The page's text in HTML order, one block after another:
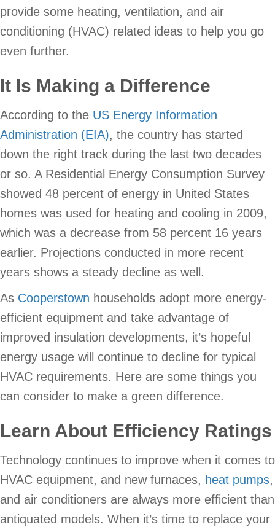
provide some heating, ventilation, and air
conditioning (HVAC) related ideas to help you go
even further.
It Is Making a Difference
According to the US Energy Information
Administration (EIA), the country has started
down the right track during the last two decades
or so. A Residential Energy Consumption Survey
showed 48 percent of energy in United States
homes was used for heating and cooling in 2009,
which was a decrease from 58 percent 16 years
earlier. Projections conducted in more recent
years shows a steady decline as well.
As Cooperstown households adopt more energy-
efficient equipment and take advantage of
improved insulation developments, it’s hopeful
energy usage will continue to decline for typical
HVAC requirements. Here are some things you
can consider to make a green difference.
Learn About Efficiency Ratings
Technology continues to improve when it comes to
HVAC equipment, and new furnaces, heat pumps,
and air conditioners are always more efficient than
antiquated models. When it’s time to replace your